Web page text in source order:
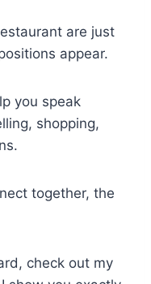
are just
appear.
you speak
shopping,
together, the
check out my